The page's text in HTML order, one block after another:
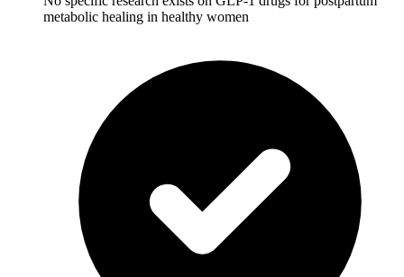
metabolic healing in healthy women